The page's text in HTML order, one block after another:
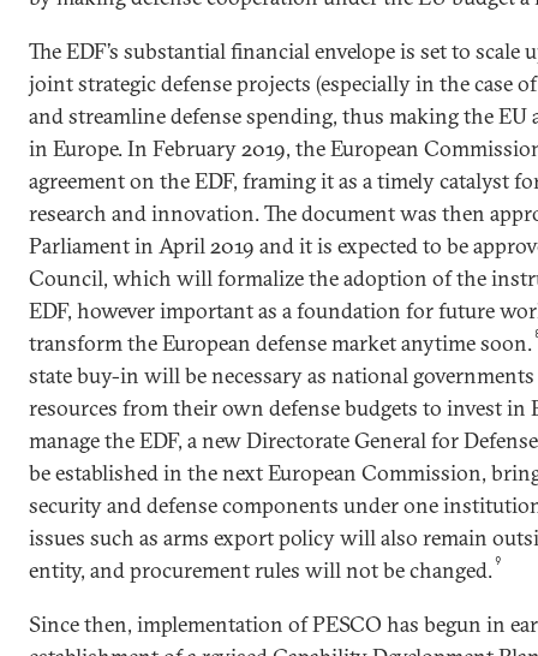
The EDF’s substantial financial envelope is set to
joint strategic defense projects (especially in the case
and streamline defense spending, thus making the EU
in Europe. In February 2019, the European
agreement on the EDF, framing it as a timely catalyst
research and innovation. The document was then
Parliament in April 2019 and it is expected to be
Council, which will formalize the adoption of the
EDF, however important as a foundation for future
transform the European defense market anytime soon.
state buy-in will be necessary as national
resources from their own defense budgets to invest in
manage the EDF, a new Directorate General for
be established in the next European Commission,
security and defense components under one
issues such as arms export policy will also remain
entity, and procurement rules will not be changed.9
Since then, implementation of PESCO has begun in